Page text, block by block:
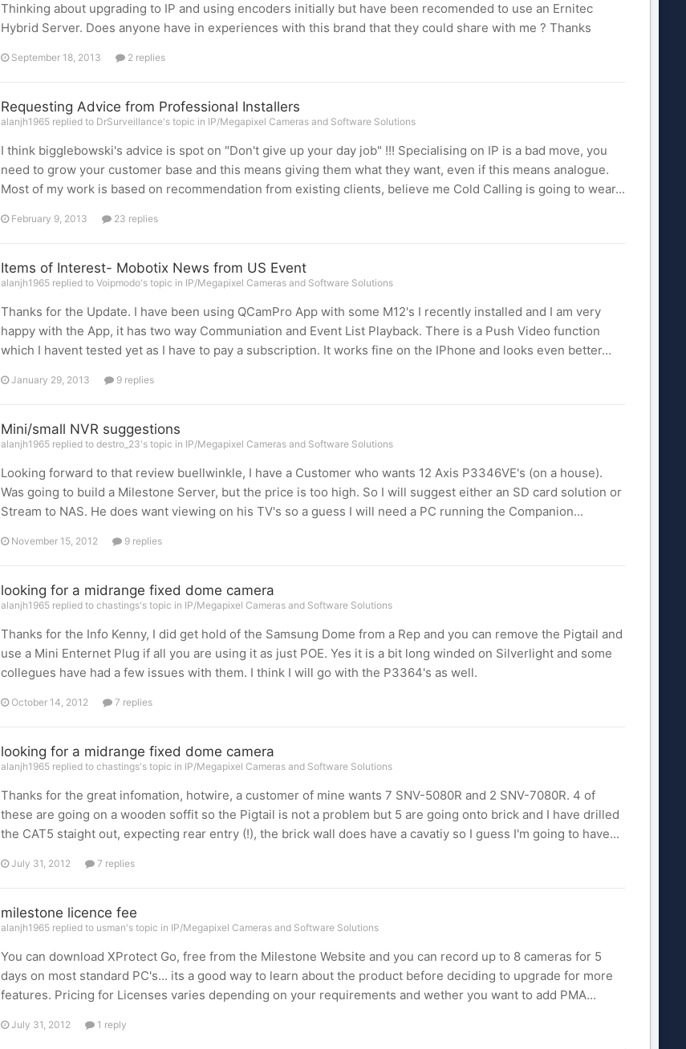
Thinking about upgrading to IP and using encoders initially but have been recomended to use an Ernitec
Hybrid Server. Does anyone have in experiences with this brand that they could share with me ? Thanks
September 18, 2013 2 replies
Requesting Advice from Professional Installers
alanjh1965 replied to DrSurveillance's topic in IP/Megapixel Cameras and Software Solutions
I think bigglebowski's advice is spot on "Don't give up your day job" !!! Specialising on IP is a bad move, you
need to grow your customer base and this means giving them what they want, even if this means analogue.
Most of my work is based on recommendation from existing clients, believe me Cold Calling is going to wear...
February 9, 2013 23 replies
Items of Interest- Mobotix News from US Event
alanjh1965 replied to Voipmodo's topic in IP/Megapixel Cameras and Software Solutions
Thanks for the Update. I have been using QCamPro App with some M12's I recently installed and I am very
happy with the App, it has two way Communiation and Event List Playback. There is a Push Video function
which I havent tested yet as I have to pay a subscription. It works fine on the IPhone and looks even better...
January 29, 2013 9 replies
Mini/small NVR suggestions
alanjh1965 replied to destro_23's topic in IP/Megapixel Cameras and Software Solutions
Looking forward to that review buellwinkle, I have a Customer who wants 12 Axis P3346VE's (on a house).
Was going to build a Milestone Server, but the price is too high. So I will suggest either an SD card solution or
Stream to NAS. He does want viewing on his TV's so a guess I will need a PC running the Companion...
November 15, 2012 9 replies
looking for a midrange fixed dome camera
alanjh1965 replied to chastings's topic in IP/Megapixel Cameras and Software Solutions
Thanks for the Info Kenny, I did get hold of the Samsung Dome from a Rep and you can remove the Pigtail and
use a Mini Enternet Plug if all you are using it as just POE. Yes it is a bit long winded on Silverlight and some
collegues have had a few issues with them. I think I will go with the P3364's as well.
October 14, 2012 7 replies
looking for a midrange fixed dome camera
alanjh1965 replied to chastings's topic in IP/Megapixel Cameras and Software Solutions
Thanks for the great infomation, hotwire, a customer of mine wants 7 SNV-5080R and 2 SNV-7080R. 4 of
these are going on a wooden soffit so the Pigtail is not a problem but 5 are going onto brick and I have drilled
the CAT5 staight out, expecting rear entry (!), the brick wall does have a cavatiy so I guess I'm going to have...
July 31, 2012 7 replies
milestone licence fee
alanjh1965 replied to usman's topic in IP/Megapixel Cameras and Software Solutions
You can download XProtect Go, free from the Milestone Website and you can record up to 8 cameras for 5
days on most standard PC's... its a good way to learn about the product before deciding to upgrade for more
features. Pricing for Licenses varies depending on your requirements and wether you want to add PMA...
July 31, 2012 1 reply